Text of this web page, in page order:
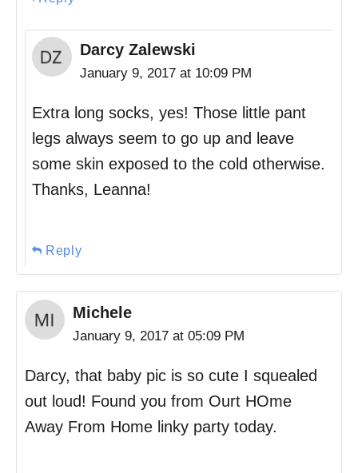
Darcy Zalewski
January 9, 2017 at 10:09 PM
Extra long socks, yes! Those little pant
legs always seem to go up and leave
some skin exposed to the cold otherwise.
Thanks, Leanna!
Reply
Michele
January 9, 2017 at 05:09 PM
Darcy, that baby pic is so cute I squealed
out loud! Found you from Ourt HOme
Away From Home linky party today.